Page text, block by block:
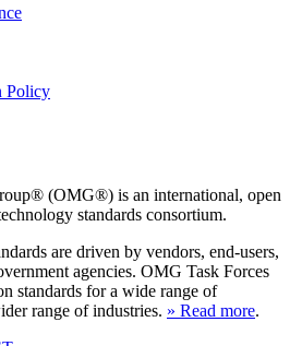
Policy
(OMG®) is an international, open
standards consortium.
are driven by vendors, end-users,
agencies. OMG Task Forces
standards for a wide range of
range of industries. » Read more.